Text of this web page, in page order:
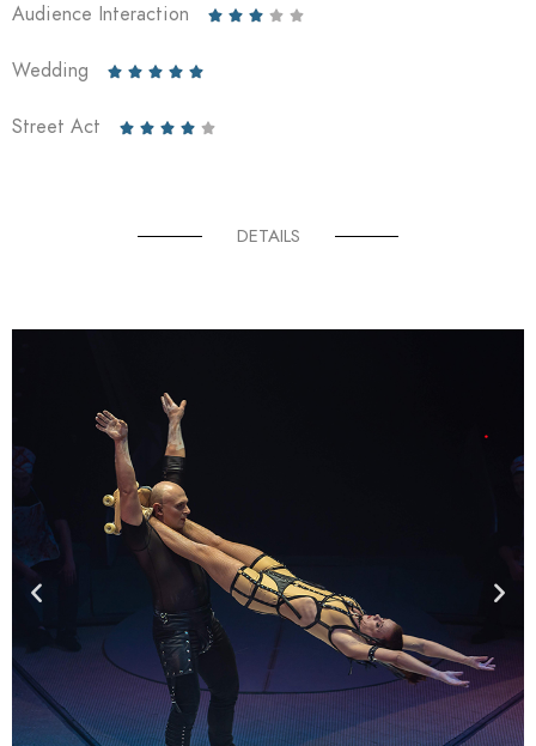
Audience Interaction     
Wedding     
Street Act     
DETAILS